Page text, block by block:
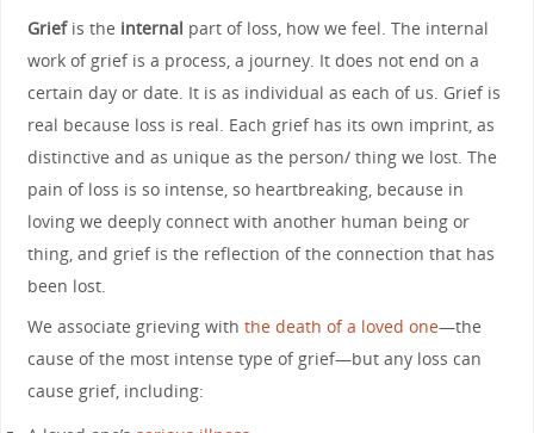
Grief is the internal part of loss, how we feel. The internal
work of grief is a process, a journey. It does not end on a
certain day or date. It is as individual as each of us. Grief is
real because loss is real. Each grief has its own imprint, as
distinctive and as unique as the person/ thing we lost. The
pain of loss is so intense, so heartbreaking, because in
loving we deeply connect with another human being or
thing, and grief is the reflection of the connection that has
been lost.
We associate grieving with the death of a loved one—the
cause of the most intense type of grief—but any loss can
cause grief, including: